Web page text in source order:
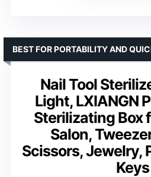
Nail Tool
Light, LXIANGN
Sterilizating Box
Salon,
Scissors, Jewelry,
Keys
BEST FOR PORTABILITY AND